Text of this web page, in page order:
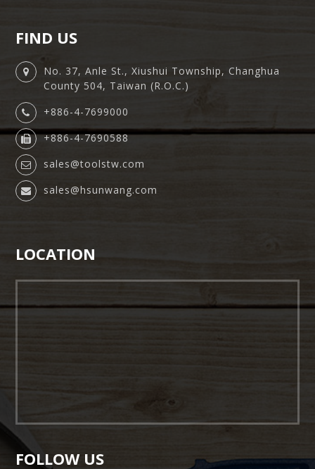
FIND US
No. 37, Anle St., Xiushui Township, Changhua
County 504, Taiwan (R.O.C.)
+886-4-7699000
+886-4-7690588
sales@toolstw.com
sales@hsunwang.com
LOCATION
FOLLOW US